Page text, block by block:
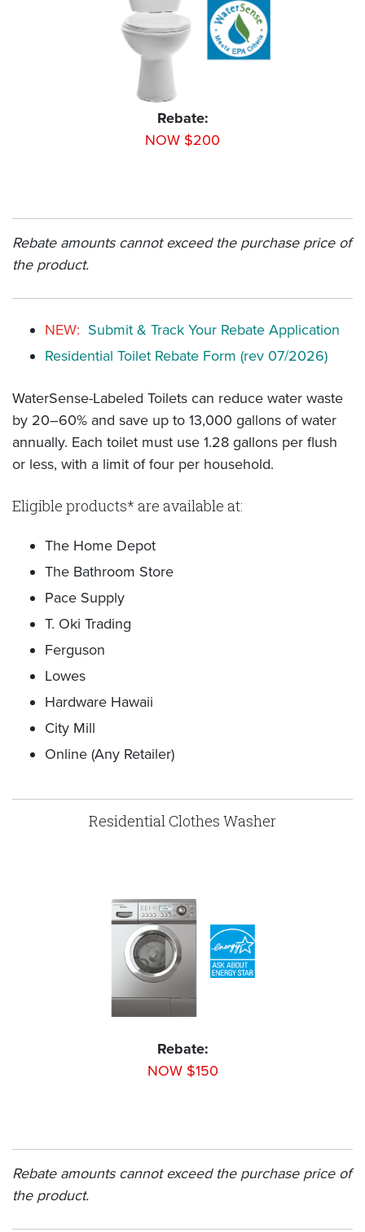
Rebate:
NOW $200
Rebate amounts cannot exceed the purchase price of
the product.
NEW: Submit & Track Your Rebate Application
Residential Toilet Rebate Form (rev 07/2026)
WaterSense-Labeled Toilets can reduce water waste
by 20–60% and save up to 13,000 gallons of water
annually. Each toilet must use 1.28 gallons per flush
or less, with a limit of four per household.
Eligible products* are available at:
The Home Depot
The Bathroom Store
Pace Supply
T. Oki Trading
Ferguson
Lowes
Hardware Hawaii
City Mill
Online (Any Retailer)
Residential Clothes Washer
Rebate:
NOW $150
Rebate amounts cannot exceed the purchase price of
the product.